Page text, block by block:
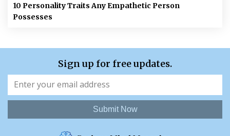
10 Personality Traits Any Empathetic Person
Possesses
Sign up for free updates.
Submit Now